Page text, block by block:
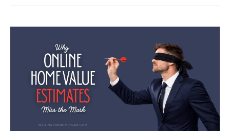
Avoid